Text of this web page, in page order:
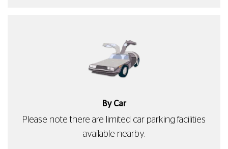
By Car
Please note there are limited car parking facilities
available nearby.